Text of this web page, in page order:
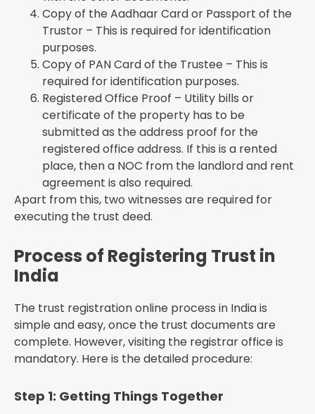
Copy of the Aadhaar Card or Passport of the
Trustor – This is required for identification
purposes.
Copy of PAN Card of the Trustee – This is
required for identification purposes.
Registered Office Proof – Utility bills or
certificate of the property has to be
submitted as the address proof for the
registered office address. If this is a rented
place, then a NOC from the landlord and rent
agreement is also required.
Apart from this, two witnesses are required for
executing the trust deed.
Process of Registering Trust in
India
The trust registration online process in India is
simple and easy, once the trust documents are
complete. However, visiting the registrar office is
mandatory. Here is the detailed procedure:
Step 1: Getting Things Together